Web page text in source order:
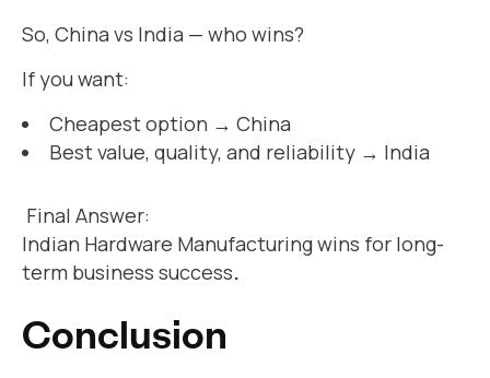
So, China vs India — who wins?
If you want:
Cheapest option → China
Best value, quality, and reliability → India
Final Answer:
Indian Hardware Manufacturing wins for long-
term business success.
Conclusion